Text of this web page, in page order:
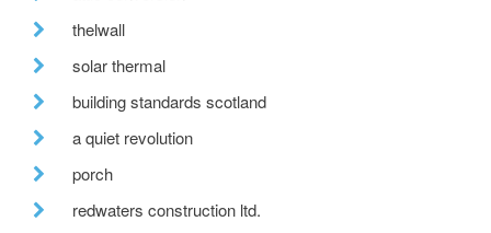
thelwall
solar thermal
building standards scotland
a quiet revolution
porch
redwaters construction ltd.